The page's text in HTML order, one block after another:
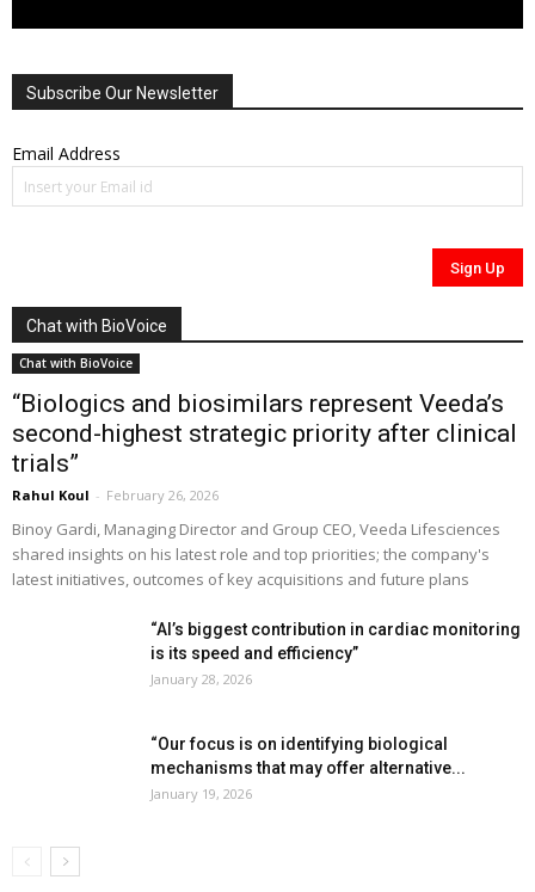
Subscribe Our Newsletter
Email Address
Chat with BioVoice
Chat with BioVoice
“Biologics and biosimilars represent Veeda’s
second-highest strategic priority after clinical
trials”
Rahul Koul - February 26, 2026
Binoy Gardi, Managing Director and Group CEO, Veeda Lifesciences
shared insights on his latest role and top priorities; the company's
latest initiatives, outcomes of key acquisitions and future plans
“AI’s biggest contribution in cardiac monitoring
is its speed and efficiency”
January 28, 2026
“Our focus is on identifying biological
mechanisms that may offer alternative...
January 19, 2026